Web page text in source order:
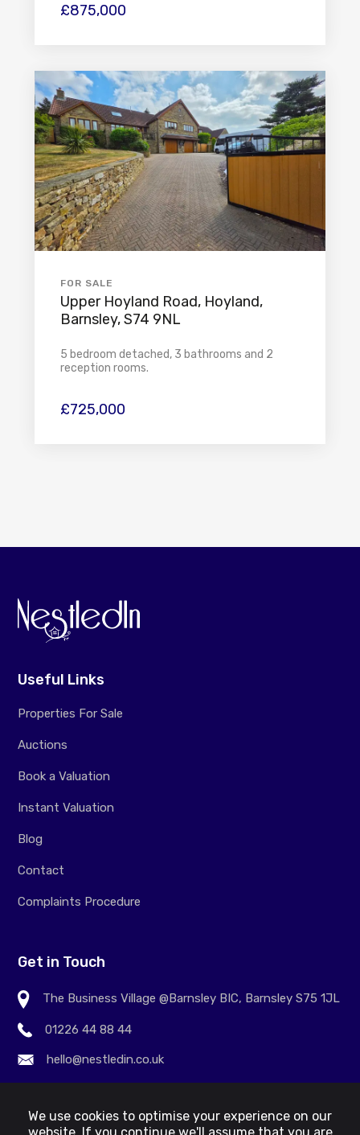
£875,000
FOR SALE
Upper Hoyland Road, Hoyland,
Barnsley, S74 9NL
5 bedroom detached, 3 bathrooms and 2
reception rooms.
£725,000
Useful Links
Properties For Sale
Auctions
Book a Valuation
Instant Valuation
Blog
Contact
Complaints Procedure
Get in Touch
The Business Village @Barnsley BIC, Barnsley S75 1JL
01226 44 88 44
hello@nestledin.co.uk
We use cookies to optimise your experience on our
website. If you continue we'll assume that you are